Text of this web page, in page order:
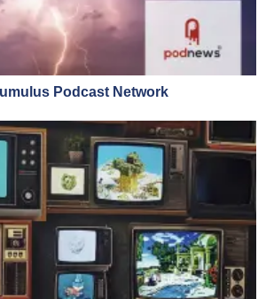
Podcast Network